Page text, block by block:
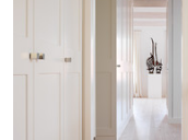
hallway in Dusseldorf
white walls and light
hardwood floors.